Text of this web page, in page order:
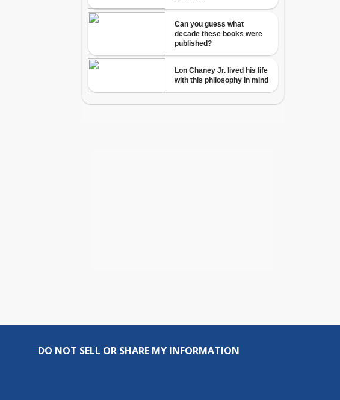
DO NOT SELL OR SHARE MY INFORMATION